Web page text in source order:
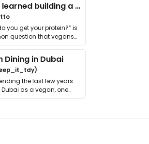
What I learned building a queer vegan travel brand
you get your protein?” is
question that vegans
…
Dining in Dubai
the last few years
as a vegan, one
…